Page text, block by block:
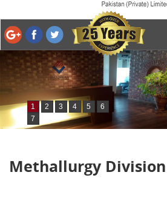
1 2 3 4 5
6
7
Methallurgy Division